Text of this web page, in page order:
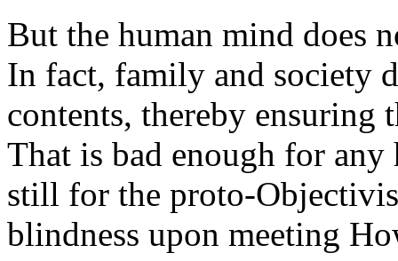
But the human mind does
In fact, family and society
contents, thereby ensuring
That is bad enough for
still for the proto-
blindness upon meeting